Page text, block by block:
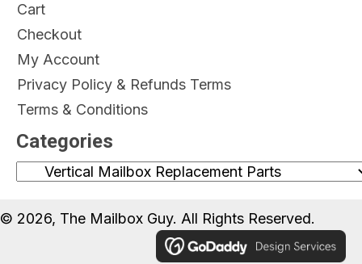
Cart
Checkout
My Account
Privacy Policy & Refunds Terms
Terms & Conditions
Categories
© 2026, The Mailbox Guy. All Rights Reserved.